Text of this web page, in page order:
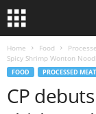
Home Food
Spicy Shrimp Wonton
FOOD PROCESSED MEAT
CP